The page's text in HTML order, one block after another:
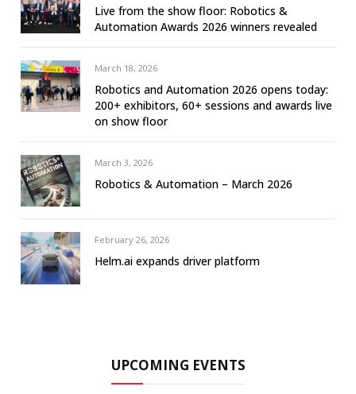
Live from the show floor: Robotics &
Automation Awards 2026 winners revealed
March 18, 2026
Robotics and Automation 2026 opens today:
200+ exhibitors, 60+ sessions and awards live
on show floor
March 3, 2026
Robotics & Automation – March 2026
February 26, 2026
Helm.ai expands driver platform
UPCOMING EVENTS